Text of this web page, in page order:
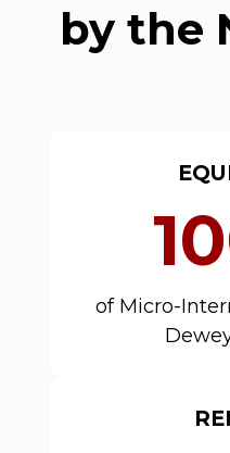
by the
of Micro-